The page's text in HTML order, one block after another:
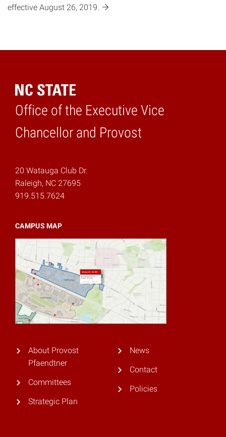
effective August 26, 2019.
Office of the Executive Vice
Chancellor and Provost
Home
20 Watauga Club Dr.
Raleigh, NC 27695
919.515.7624
CAMPUS MAP
About Provost
Pfaendtner
Committees
Strategic Plan
News
Contact
Policies